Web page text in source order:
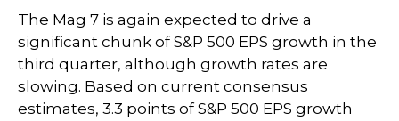
The Mag 7 is again expected to drive a
significant chunk of S&P 500 EPS growth in the
third quarter, although growth rates are
slowing. Based on current consensus
estimates, 3.3 points of S&P 500 EPS growth